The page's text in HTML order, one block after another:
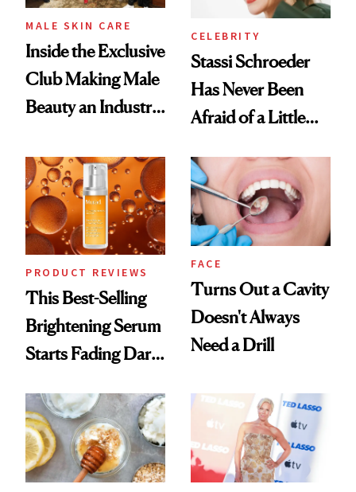
MALE SKIN CARE
Inside the Exclusive
Club Making Male
Beauty an Industry
CELEBRITY
Stassi Schroeder
Has Never Been
Afraid of a Little
PRODUCT REVIEWS
This Best-Selling
Brightening Serum
Starts Fading Dark
FACE
Turns Out a Cavity
Doesn't Always
Need a Drill